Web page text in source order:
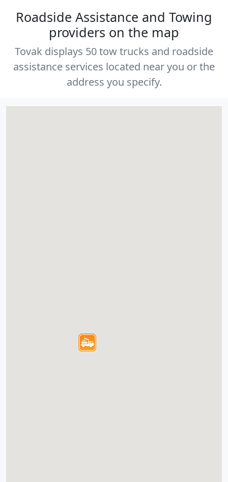
Roadside Assistance and Towing
providers on the map
Tovak displays 50 tow trucks and roadside
assistance services located near you or the
address you specify.